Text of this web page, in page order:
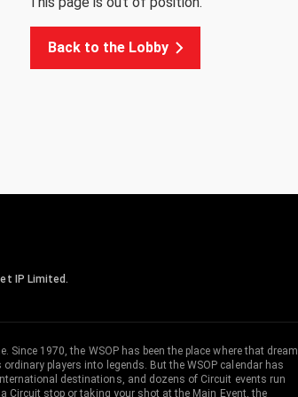
Back to the Lobby
IP Limited.
1970, the WSOP has been the place where that dream
players into legends. But the WSOP calendar has
destinations, and dozens of Circuit events run
Circuit stop or taking your shot at the Main Event, the